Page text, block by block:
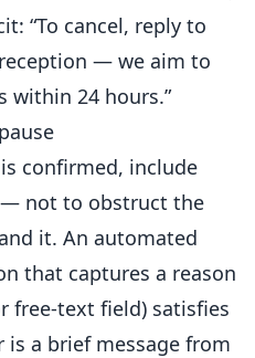
“To cancel, reply to
— we aim to
within 24 hours.”
confirmed, include
not to obstruct the
it. An automated
that captures a reason
free-text field) satisfies
a brief message from